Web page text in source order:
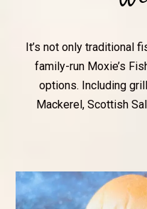
It’s not only traditional
family-run Moxie’s
options. Including
Mackerel, Scottish